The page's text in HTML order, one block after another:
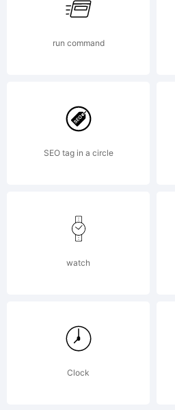
(your
2013.
All
Rights
Reserved
run command
SEO tag in a circle
watch
Clock